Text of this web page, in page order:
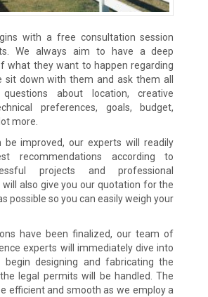
with a free consultation session
We always aim to have a deep
what they want to happen regarding
sit down with them and ask them all
about location, creative
preferences, goals, budget,
more.
be improved, our experts will readily
recommendations according to
projects and professional
will also give you our quotation for the
possible so you can easily weigh your
have been finalized, our team of
experts will immediately dive into
designing and fabricating the
legal permits will be handled. The
efficient and smooth as we employ a